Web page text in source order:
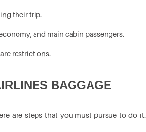
their trip.
and main cabin passengers.
restrictions.
BAGGAGE
are steps that you must pursue to do it.